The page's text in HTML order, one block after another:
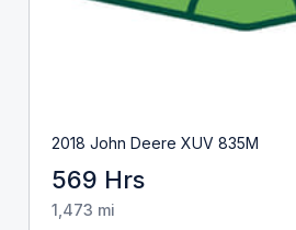
2018 John Deere XUV 835M
569 Hrs
1,473 mi